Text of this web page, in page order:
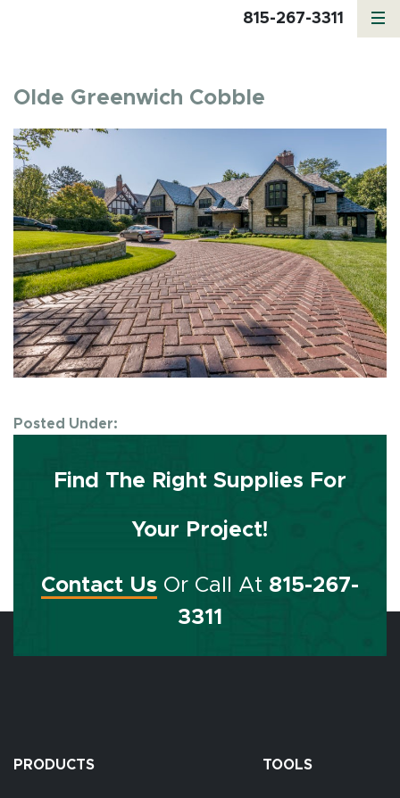
815-267-3311
Olde Greenwich Cobble
Posted Under:
Find The Right Supplies For
Your Project!
Contact Us Or Call At 815-267-
3311
PRODUCTS TOOLS